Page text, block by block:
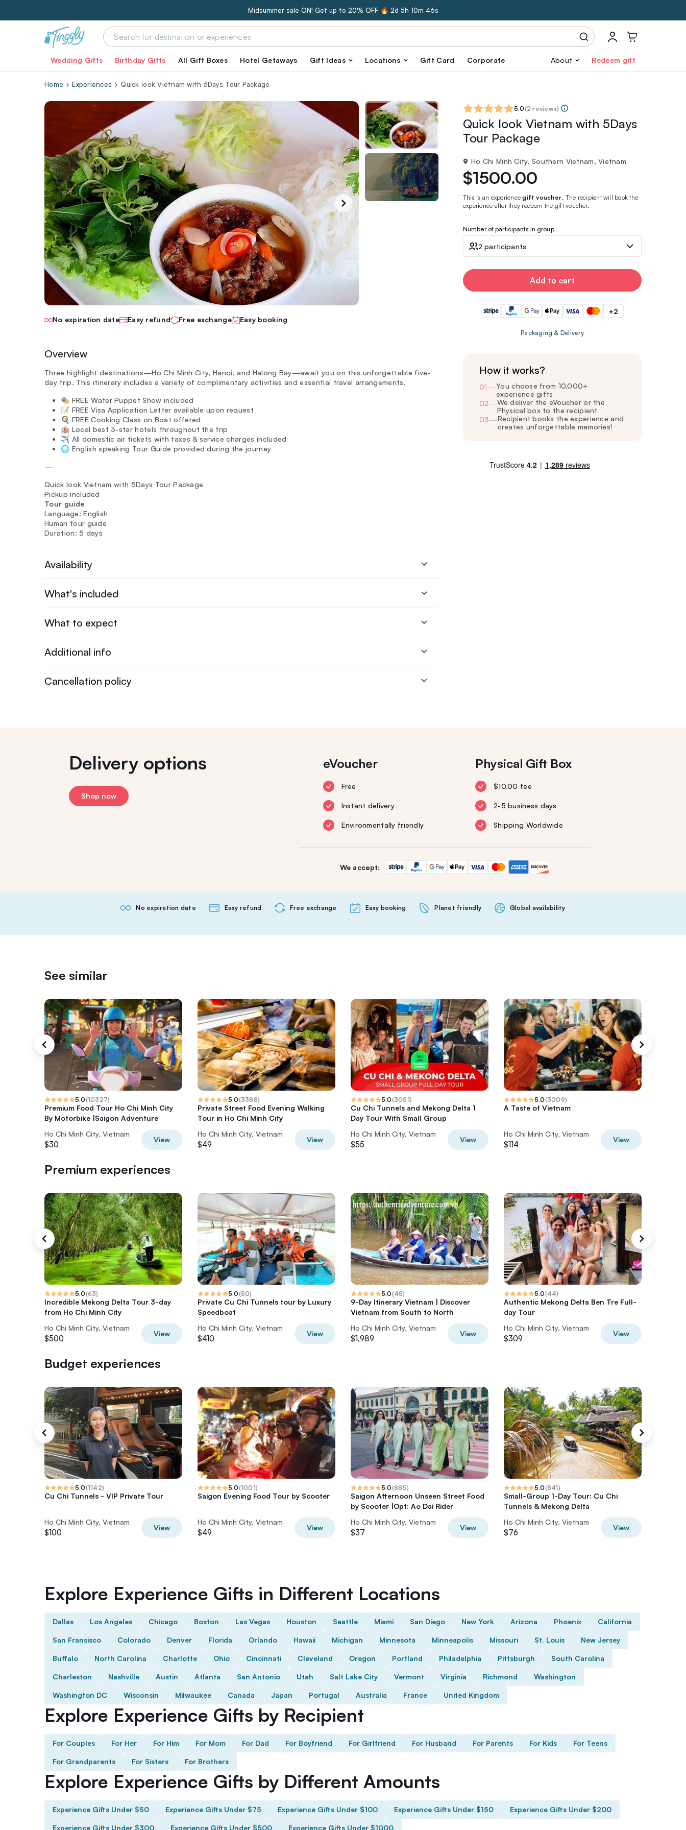
Midsummer sale ON! Get up to 20% OFF 🔥 2d 5h 10m 45s
Wedding Gifts Birthday Gifts All Gift Boxes Hotel Getaways Gift Ideas Locations Gift Card Corporate About Redeem gift
Home Experiences Quick look Vietnam with 5Days Tour Package
No expiration date Easy refund Free exchange Easy booking
Overview
Three highlight destinations—Ho Chi Minh City, Hanoi, and Halong Bay—await you on this unforgettable five-
day trip. This itinerary includes a variety of complimentary activities and essential travel arrangements.
🎭 FREE Water Puppet Show included
📝 FREE Visa Application Letter available upon request
🍳 FREE Cooking Class on Boat offered
🏨 Local best 3-star hotels throughout the trip
✈️ All domestic air tickets with taxes & service charges included
🌐 English speaking Tour Guide provided during the journey
—
Quick look Vietnam with 5Days Tour Package
Pickup included
Tour guide
Language: English
Human tour guide
Duration: 5 days
Availability
What's included
What to expect
Additional info
Cancellation policy
5.0(2 reviews)
Quick look Vietnam with 5Days
Tour Package
Ho Chi Minh City, Southern Vietnam, Vietnam
$1500.00
This is an experiencegift voucher. The recipient will book the
experience after they redeem the gift voucher.
Number of participants in group
2 participants
Add to cart
+2
Packaging & Delivery
How it works?
01 —You choose from 10,000+
experience gifts
02—We deliver the eVoucher or the
Physical box to the recipient
03—Recipient books the experience and
creates unforgettable memories!
Delivery options
Shop now
eVoucher
Free
Instant delivery
Environmentally friendly
Physical Gift Box
$10.00 fee
2-5 business days
Shipping Worldwide
We accept:
No expiration date Easy refund Free exchange Easy booking Planet friendly Global availability
See similar
5.0(10327)
Premium Food Tour Ho Chi Minh City
By Motorbike |Saigon Adventure
Ho Chi Minh City, Vietnam
$30
View
5.0(3388)
Private Street Food Evening Walking
Tour in Ho Chi Minh City
Ho Chi Minh City, Vietnam
$49
View
5.0(3051)
Cu Chi Tunnels and Mekong Delta 1
Day Tour With Small Group
Ho Chi Minh City, Vietnam
$55
View
5.0(3009)
A Taste of Vietnam
Ho Chi Minh City, Vietnam
$114
View
Premium experiences
5.0(63)
Incredible Mekong Delta Tour 3-day
from Ho Chi Minh City
Ho Chi Minh City, Vietnam
$500
View
5.0(50)
Private Cu Chi Tunnels tour by Luxury
Speedboat
Ho Chi Minh City, Vietnam
$410
View
5.0(45)
9-Day Itinerary Vietnam | Discover
Vietnam from South to North
Ho Chi Minh City, Vietnam
$1,989
View
5.0(44)
Authentic Mekong Delta Ben Tre Full-
day Tour
Ho Chi Minh City, Vietnam
$309
View
Budget experiences
5.0(1142)
Cu Chi Tunnels - VIP Private Tour
Ho Chi Minh City, Vietnam
$100
View
5.0(1001)
Saigon Evening Food Tour by Scooter
Ho Chi Minh City, Vietnam
$49
View
5.0(885)
Saigon Afternoon Unseen Street Food
by Scooter |Opt: Ao Dai Rider
Ho Chi Minh City, Vietnam
$37
View
5.0(841)
Small-Group 1-Day Tour: Cu Chi
Tunnels & Mekong Delta
Ho Chi Minh City, Vietnam
$76
View
Explore Experience Gifts in Different Locations
Dallas Los Angeles Chicago Boston Las Vegas Houston Seattle Miami San Diego New York Arizona Phoenix California
San Fransisco Colorado Denver Florida Orlando Hawaii Michigan Minnesota Minneapolis Missouri St. Louis New Jersey
Buffalo North Carolina Charlotte Ohio Cincinnati Cleveland Oregon Portland Philadelphia Pittsburgh South Carolina
Charleston Nashville Austin Atlanta San Antonio Utah Salt Lake City Vermont Virginia Richmond Washington
Washington DC Wisconsin Milwaukee Canada Japan Portugal Australia France United Kingdom
Explore Experience Gifts by Recipient
For Couples For Her For Him For Mom For Dad For Boyfriend For Girlfriend For Husband For Parents For Kids For Teens
For Grandparents For Sisters For Brothers
Explore Experience Gifts by Different Amounts
Experience Gifts Under $50 Experience Gifts Under $75 Experience Gifts Under $100 Experience Gifts Under $150 Experience Gifts Under $200
Experience Gifts Under $300 Experience Gifts Under $500 Experience Gifts Under $1000